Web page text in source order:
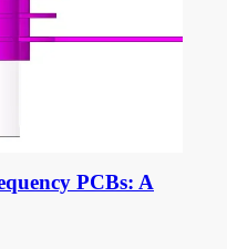
PCBs: A